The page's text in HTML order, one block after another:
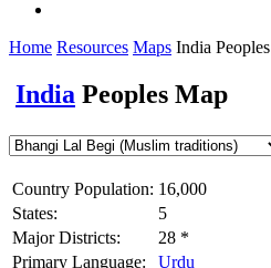
Home Resources Maps India Peoples
India Peoples Map
Country Population: 16,000
States:
5
Major Districts:
28 *
Primary Language:
Urdu